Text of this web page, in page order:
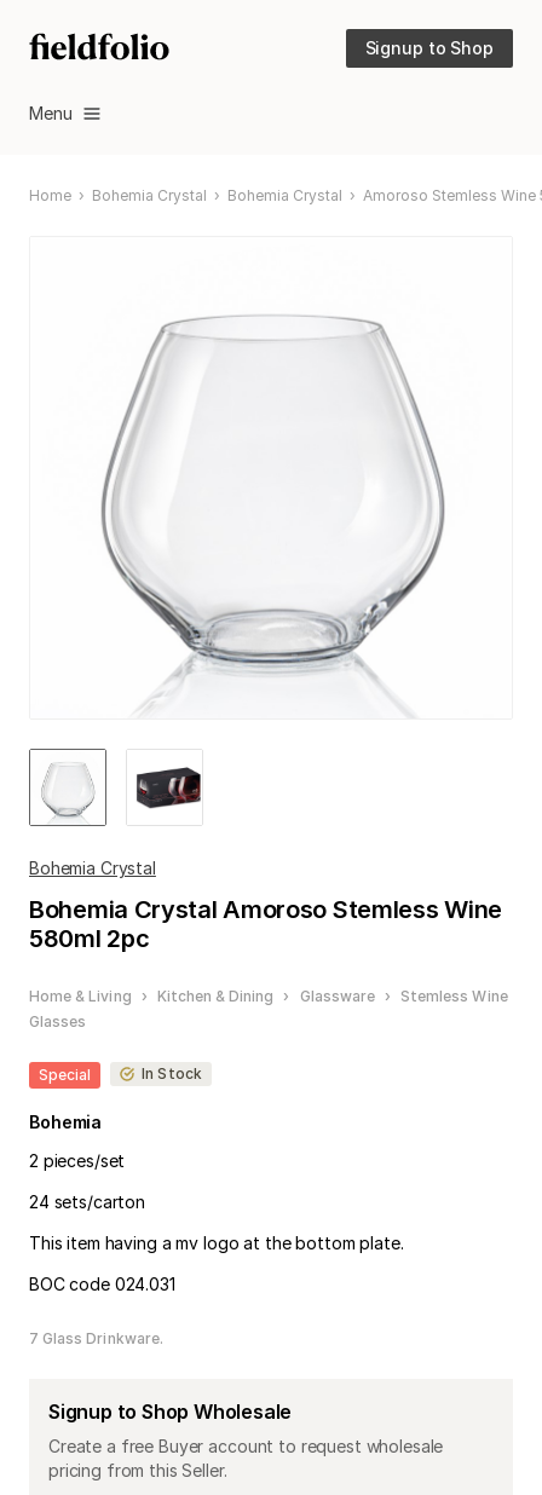
Signup to Shop
Menu
Home Bohemia Crystal Bohemia Crystal Amoroso Stemless Wine
Bohemia Crystal
Bohemia Crystal Amoroso Stemless Wine
580ml 2pc
Home & Living › Kitchen & Dining › Glassware ›
Stemless Wine
Glasses
Special In Stock
Bohemia
2 pieces/set
24 sets/carton
This item having a mv logo at the bottom plate.
BOC code 024.031
7 Glass Drinkware
Signup to Shop Wholesale
Create a free Buyer account to request wholesale
pricing from this Seller.